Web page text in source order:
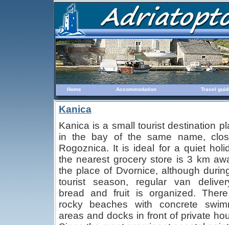
Home Accommodation Travel
Kanica
Kanica is a small tourist destination
in the bay of the same name,
Rogoznica. It is ideal for a quiet
the nearest grocery store is 3 km
the place of Dvornice, although
tourist season, regular van
bread and fruit is organized.
rocky beaches with concrete
areas and docks in front of private